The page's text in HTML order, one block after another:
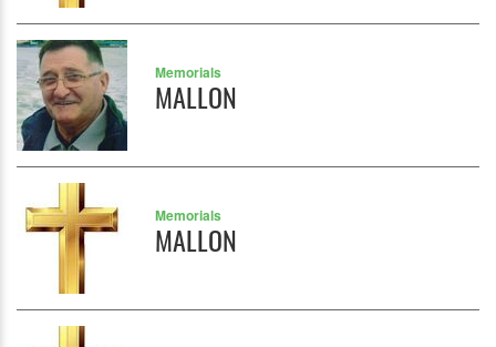
Memorials
MALLON
Memorials
MALLON